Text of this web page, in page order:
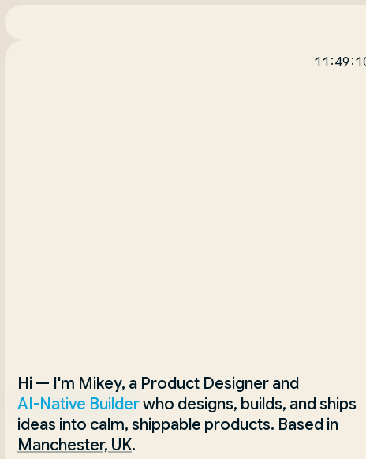
Hi — I'm Mikey, a Product Designer and
AI-Native Builder who designs, builds, and ships
ideas into calm, shippable products. Based in
Manchester, UK.